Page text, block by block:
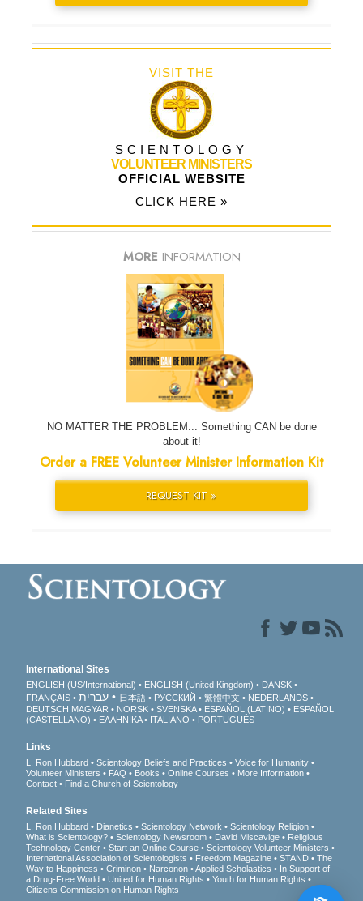
VISIT THE
SCIENTOLOGY
VOLUNTEER MINISTERS
OFFICIAL WEBSITE
CLICK HERE »
MORE INFORMATION
NO MATTER THE PROBLEM... Something CAN be done
about it!
Order a FREE Volunteer Minister Information Kit
REQUEST KIT »
International Sites
ENGLISH (US/International) ENGLISH (United Kingdom)
DANSK
FRANÇAIS
עברית 日本語 РУССКИЙ 繁體中文
NEDERLANDS
DEUTSCH MAGYAR NORSK SVENSKA ESPAÑOL (LATINO)
ESPAÑOL
(CASTELLANO)
ΕΛΛΗΝΙΚA ITALIANO PORTUGUÊS
Links
L. Ron Hubbard Scientology Beliefs and Practices
Voice for Humanity
Volunteer Ministers
FAQ Books Online Courses
More Information
Contact
Find a Church of Scientology
Related Sites
L. Ron Hubbard Dianetics Scientology Network
Scientology Religion
What is Scientology?
Scientology Newsroom David Miscavige
Religious
Technology Center
Start an Online Course
Scientology Volunteer Ministers
International Association of Scientologists
Freedom Magazine STAND
The
Way to Happiness
Criminon Narconon Applied Scholastics
In Support of
a Drug-Free World
United for Human Rights
Youth for Human Rights
Citizens Commission on Human Rights